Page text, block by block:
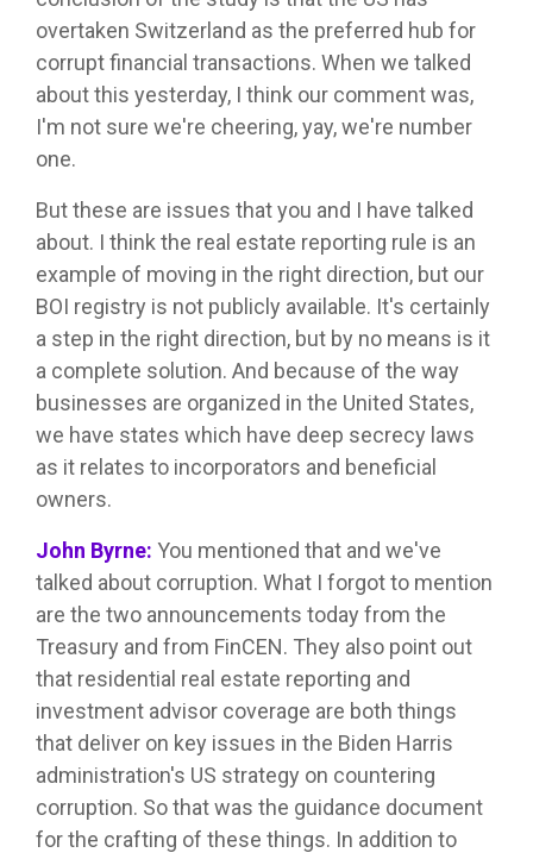
overtaken Switzerland as the preferred hub for
corrupt financial transactions. When we talked
about this yesterday, I think our comment was,
I'm not sure we're cheering, yay, we're number
one.
But these are issues that you and I have talked
about. I think the real estate reporting rule is an
example of moving in the right direction, but our
BOI registry is not publicly available. It's certainly
a step in the right direction, but by no means is it
a complete solution. And because of the way
businesses are organized in the United States,
we have states which have deep secrecy laws
as it relates to incorporators and beneficial
owners.
John Byrne: You mentioned that and we've
talked about corruption. What I forgot to mention
are the two announcements today from the
Treasury and from FinCEN. They also point out
that residential real estate reporting and
investment advisor coverage are both things
that deliver on key issues in the Biden Harris
administration's US strategy on countering
corruption. So that was the guidance document
for the crafting of these things. In addition to